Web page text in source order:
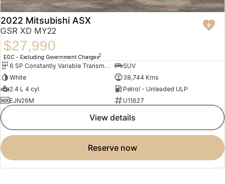
2022 Mitsubishi ASX
GSR XD MY22
$27,990
EGC - Excluding Government Charges2
6 SP Constantly Variable Transmission
SUV
White
38,744 Kms
2.4 L 4 cyl
Petrol - Unleaded ULP
EJN26M
U11627
view details
reserve now